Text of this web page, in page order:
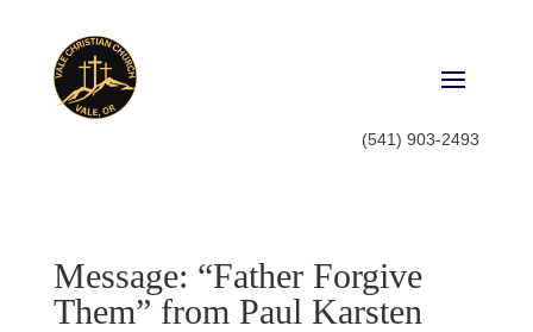
(541) 903-2493
Message: “Father Forgive
Them” from Paul Karsten